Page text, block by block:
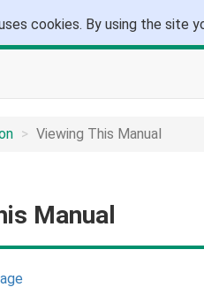
cookies. By using the site
Viewing This Manual
Manual